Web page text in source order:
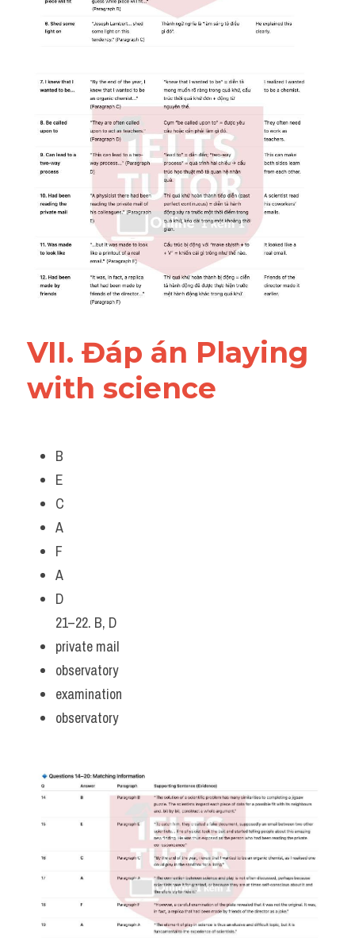
VII. Đáp án Playing
with science
B
E
C
A
F
A
D
21–22. B, D
private mail
observatory
examination
observatory